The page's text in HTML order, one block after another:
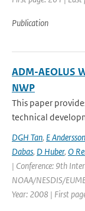
Publication
ADM-AEOLUS
NWP
This paper
technical
DGH Tan, E Andersson
Dabas, D Huber, O
| Conference: 9th
NOAA/NESDIS/
Year: 2008 | First